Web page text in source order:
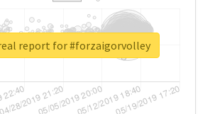
report for #forzaigorvolley